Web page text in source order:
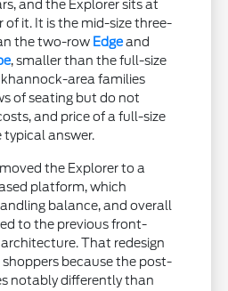
and the Explorer sits at
it. It is the mid-size three-
the two-row Edgeand
, smaller than the full-size
area families
of seating but do not
and price of a full-size
typical answer.
the Explorer to a
platform, which
balance, and overall
to the previous front-
That redesign
because the post-
notably differently than